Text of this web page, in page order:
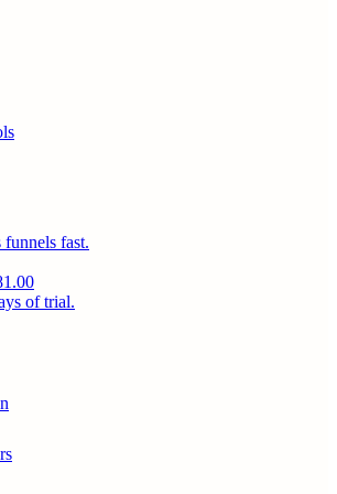
fast.
of trial.